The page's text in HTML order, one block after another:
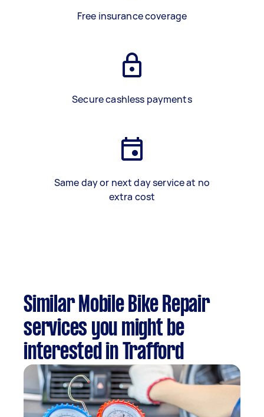
Free insurance coverage
Secure cashless payments
Same day or next day service at no
extra cost
Similar Mobile Bike Repair
services you might be
interested in Trafford